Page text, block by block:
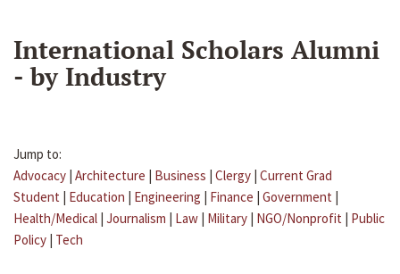
International Scholars Alumni
- by Industry
Jump to:
Advocacy | Architecture | Business | Clergy | Current Grad
Student | Education | Engineering | Finance | Government |
Health/Medical | Journalism | Law | Military | NGO/Nonprofit | Public
Policy | Tech